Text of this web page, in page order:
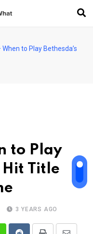
to Play Bethesda’s
to Play
Hit Title
3 YEARS AGO